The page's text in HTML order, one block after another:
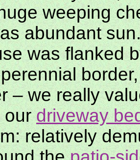
weeping
abundant
was flanked
– we really
ourdriveway
relatively